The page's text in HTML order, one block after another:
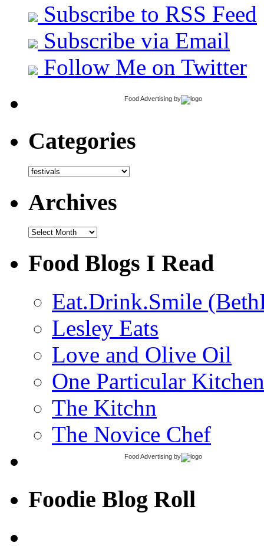
Subscribe to RSS Feed
Subscribe via Email
Follow Me on Twitter
Food Advertising by
Categories
Categories
Archives
Archives
Food Blogs I Read
Eat.Drink.Smile
Lesley Eats
Love and Olive Oil
One Particular Kitchen
The Kitchn
The Novice Chef
Food Advertising by
Foodie Blog Roll